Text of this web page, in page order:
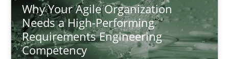
Why Your Agile Organization
Needs a High-Performing
Requirements Engineering
Competency
Why Your Agile Organization Needs a High-
How Product Owners (POs), Business Analysts and